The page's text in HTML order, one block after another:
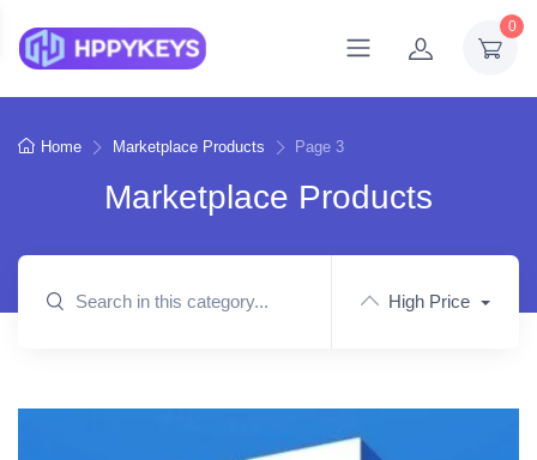
0
Home Marketplace Products Page 3
Marketplace Products
High Price